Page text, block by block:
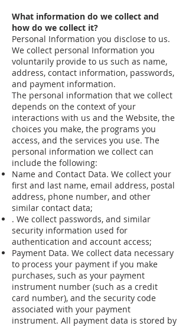
What information do we collect and
how do we collect it?
Personal Information you disclose to us.
We collect personal Information you
voluntarily provide to us such as name,
address, contact information, passwords,
and payment information.
The personal information that we collect
depends on the context of your
interactions with us and the Website, the
choices you make, the programs you
access, and the services you use. The
personal information we collect can
include the following:
Name and Contact Data. We collect your
first and last name, email address, postal
address, phone number, and other
similar contact data;
. We collect passwords, and similar
security information used for
authentication and account access;
Payment Data. We collect data necessary
to process your payment if you make
purchases, such as your payment
instrument number (such as a credit
card number), and the security code
associated with your payment
instrument. All payment data is stored by